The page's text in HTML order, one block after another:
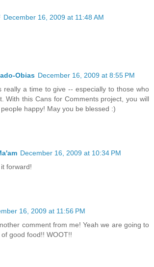
December 16, 2009 at 11:48 AM
Obias December 16, 2009 at 8:55 PM
really a time to give -- especially to those who
With this Cans for Comments project, you will
happy! May you be blessed :)
December 16, 2009 at 10:34 PM
forward!
16, 2009 at 11:56 PM
comment from me! Yeah we are going to
good food!! WOOT!!